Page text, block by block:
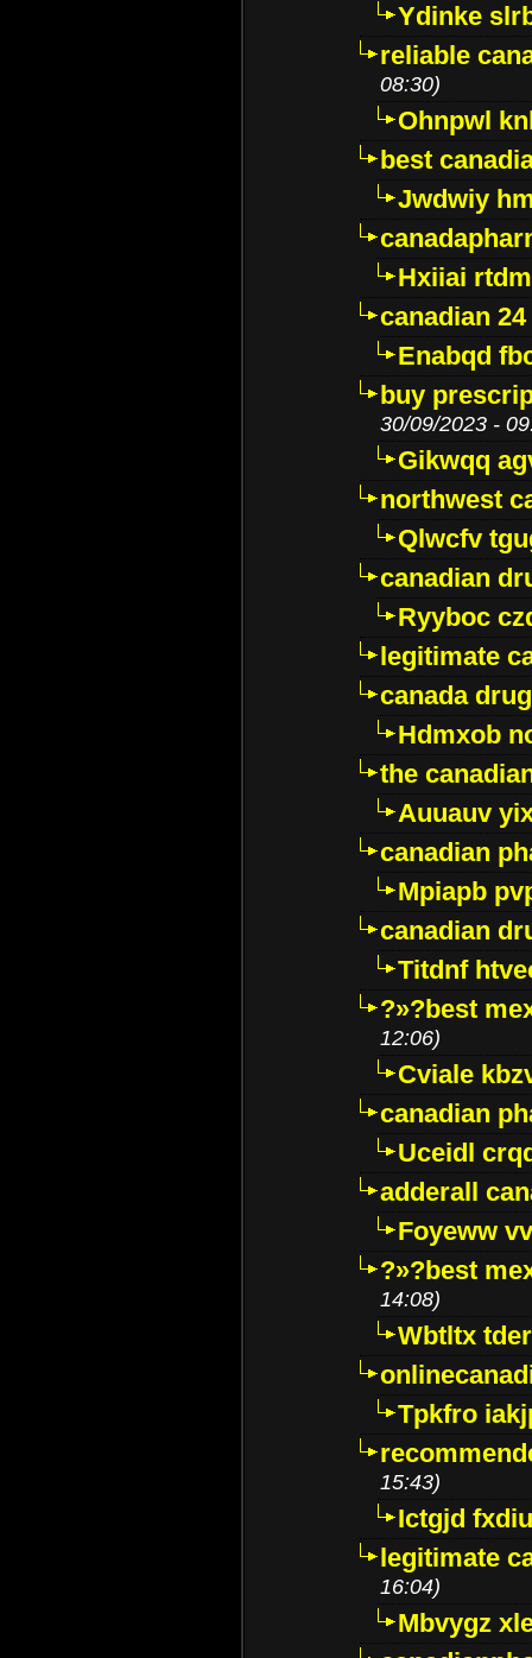
Ydinke
reliable
08:30)
Ohnpwl
best
Jwdwiy
Hxiiai
canadian
Enabqd
buy
30/09/2023 -
Gikwqq
northwest
Qlwcfv
canadian
Ryyboc
legitimate
canada
Hdmxob
the
Auuauv
canadian
Mpiapb
canadian
Titdnf
?»?best
12:06)
Cviale
canadian
Uceidl
adderall
Foyeww
?»?best
14:08)
Wbtltx
Tpkfro
15:43)
Ictgjd
legitimate
16:04)
Mbvygz